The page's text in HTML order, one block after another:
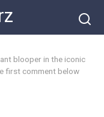
blooper in the iconic
first comment below